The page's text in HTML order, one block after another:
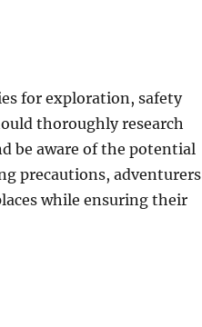
for exploration, safety
thoroughly research
be aware of the potential
precautions, adventurers
while ensuring their